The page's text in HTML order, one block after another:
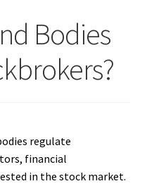
Bodies
regulate
financial
in the stock market.